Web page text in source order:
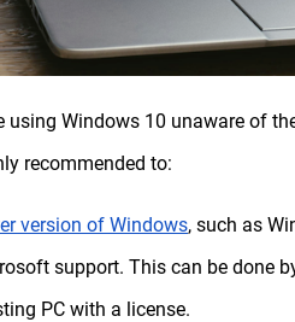
using Windows 10 unaware of
recommended to:
version of Windows, such as
support. This can be done
PC with a license.